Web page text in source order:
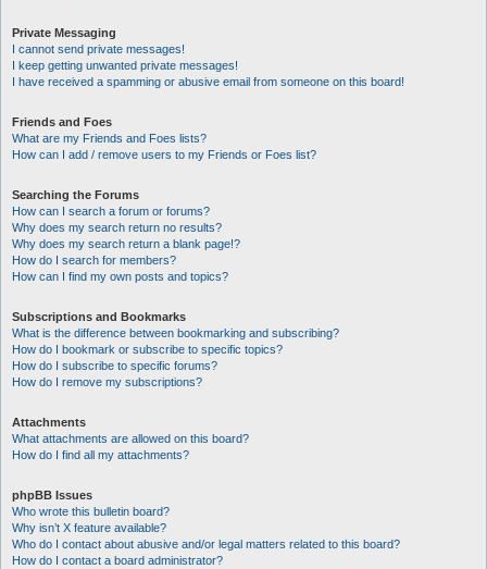
Private Messaging
I cannot send private messages!
I keep getting unwanted private messages!
I have received a spamming or abusive email from someone on this board!
Friends and Foes
What are my Friends and Foes lists?
How can I add / remove users to my Friends or Foes list?
Searching the Forums
How can I search a forum or forums?
Why does my search return no results?
Why does my search return a blank page!?
How do I search for members?
How can I find my own posts and topics?
Subscriptions and Bookmarks
What is the difference between bookmarking and subscribing?
How do I bookmark or subscribe to specific topics?
How do I subscribe to specific forums?
How do I remove my subscriptions?
Attachments
What attachments are allowed on this board?
How do I find all my attachments?
phpBB Issues
Who wrote this bulletin board?
Why isn’t X feature available?
Who do I contact about abusive and/or legal matters related to this board?
How do I contact a board administrator?